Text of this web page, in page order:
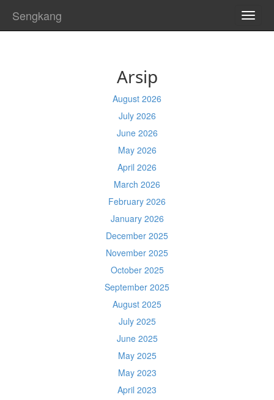
Sengkang
Arsip
August 2026
July 2026
June 2026
May 2026
April 2026
March 2026
February 2026
January 2026
December 2025
November 2025
October 2025
September 2025
August 2025
July 2025
June 2025
May 2025
May 2023
April 2023